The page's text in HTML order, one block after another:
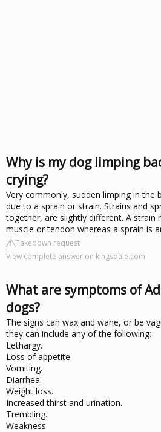
Why is my dog limping
crying?
Very commonly, sudden limping in the
due to a sprain or strain. Strains and
together, are slightly different. A strain
muscle or tendon whereas a sprain is
Takedown request
View complete answer on kingsdale.com
What are symptoms of
dogs?
The signs can wax and wane, or be
they can include any of the following:
Lethargy.
Loss of appetite.
Vomiting.
Diarrhea.
Weight loss.
Increased thirst and urination.
Trembling.
Weakness.